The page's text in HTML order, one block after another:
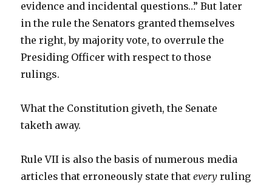
evidence and incidental questions…” But later
in the rule the Senators granted themselves
the right, by majority vote, to overrule the
Presiding Officer with respect to those
rulings.
What the Constitution giveth, the Senate
taketh away.
Rule VII is also the basis of numerous media
articles that erroneously state thateveryruling